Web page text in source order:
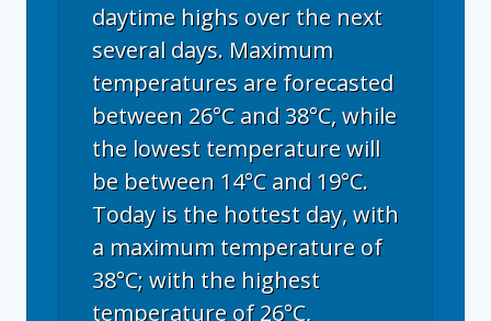
daytime highs over the next
several days. Maximum
temperatures are forecasted
between 26°C and 38°C, while
the lowest temperature will
be between 14°C and 19°C.
Today is the hottest day, with
a maximum temperature of
38°C; with the highest
temperature of 26°C,